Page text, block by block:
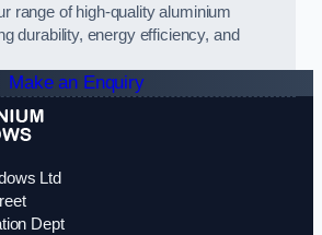
range of high-quality aluminium
durability, energy efficiency, and
Make an Enquiry
Ltd
Dept